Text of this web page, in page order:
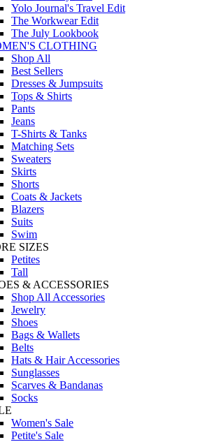
Yolo Journal's Travel Edit
The Workwear Edit
The July Lookbook
CLOTHING
Shop All
Best Sellers
Dresses & Jumpsuits
Tops & Shirts
Pants
Jeans
T-Shirts & Tanks
Matching Sets
Sweaters
Skirts
Shorts
Coats & Jackets
Blazers
Suits
Swim
SIZES
Petites
Tall
& ACCESSORIES
Shop All Accessories
Jewelry
Shoes
Bags & Wallets
Belts
Hats & Hair Accessories
Sunglasses
Scarves & Bandanas
Socks
Women's Sale
Petite's Sale